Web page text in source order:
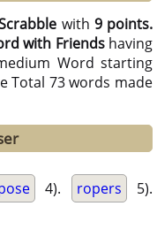
with 9 points.
with Friendshaving
Word starting
Total 73 words made
4). ropers 5).